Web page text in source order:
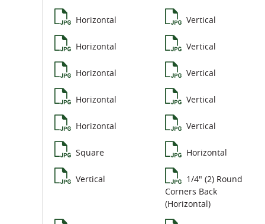
Horizontal Vertical
Horizontal Vertical
Horizontal Vertical
Horizontal Vertical
Horizontal Vertical
Square Horizontal
Vertical
1/4" (2) Round
Corners Back
(Horizontal)